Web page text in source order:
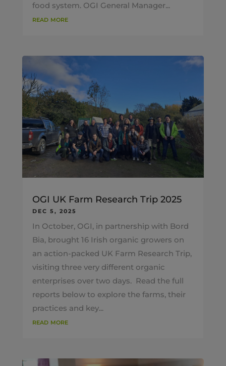
food system. OGI General Manager...
read more
OGI UK Farm Research Trip 2025
DEC 5, 2025
In October, OGI, in partnership with Bord
Bia, brought 16 Irish organic growers on
an action-packed UK Farm Research Trip,
visiting three very different organic
enterprises over two days. Read the full
reports below to explore the farms, their
practices and key...
read more